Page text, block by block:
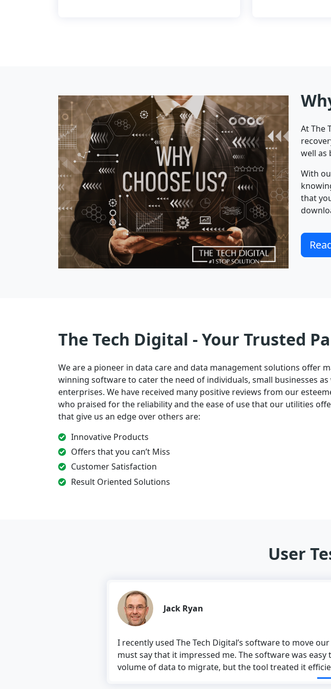
At The
well as
With
that
The Tech Digital - Your Trusted
We are a pioneer in data care and data management solutions offer
winning software to cater the need of individuals, small businesses as
enterprises. We have received many positive reviews from our
who praised for the reliability and the ease of use that our utilities
that give us an edge over others are:
Innovative Products
Offers that you can’t Miss
Customer Satisfaction
Result Oriented Solutions
User
Jack Ryan
I recently used The Tech Digital’s software to move
must say that it impressed me. The software was
volume of data to migrate, but the tool treated it